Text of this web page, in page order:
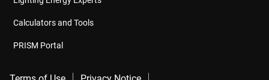
Calculators and Tools
PRISM Portal